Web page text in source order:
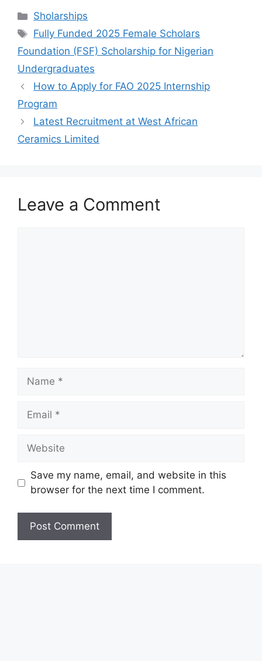
c
e
b
o
o
k
at
s
A
p
p
gr
a
e
Categories
Sholarships
Tags
Fully Funded 2025 Female Scholars
Foundation (FSF) Scholarship for Nigerian
Undergraduates
How to Apply for FAO 2025 Internship
Program
Latest Recruitment at West African
Ceramics Limited
Leave a Comment
Name
Email
Website
Save my name, email, and website in this
browser for the next time I comment.